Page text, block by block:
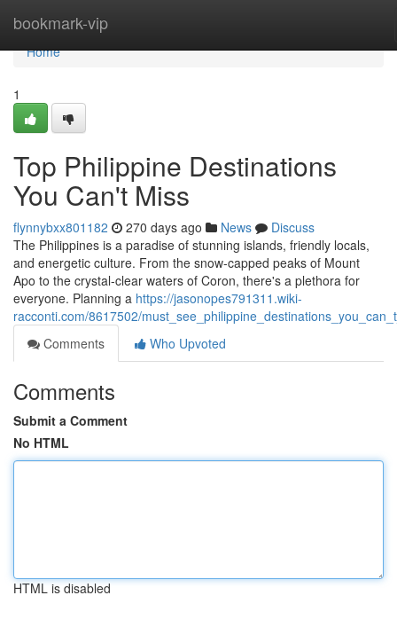
bookmark-vip
Home
Home
1
Top Philippine Destinations
You Can't Miss
flynnybxx801182 270 days ago News
Discuss
The Philippines is a paradise of stunning islands, friendly locals,
and energetic culture. From the snow-capped peaks of Mount
Apo to the crystal-clear waters of Coron, there's a plethora for
everyone. Planning a https://jasonopes791311.wiki-
racconti.com/8617502/
Comments
Who Upvoted
Comments
Submit a Comment
No HTML
HTML is disabled